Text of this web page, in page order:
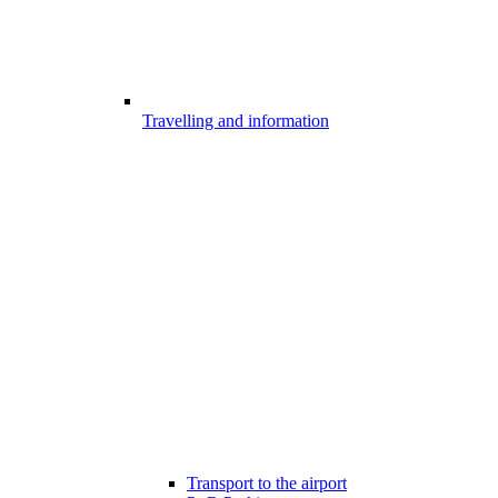
Travelling and information
Transport to the airport